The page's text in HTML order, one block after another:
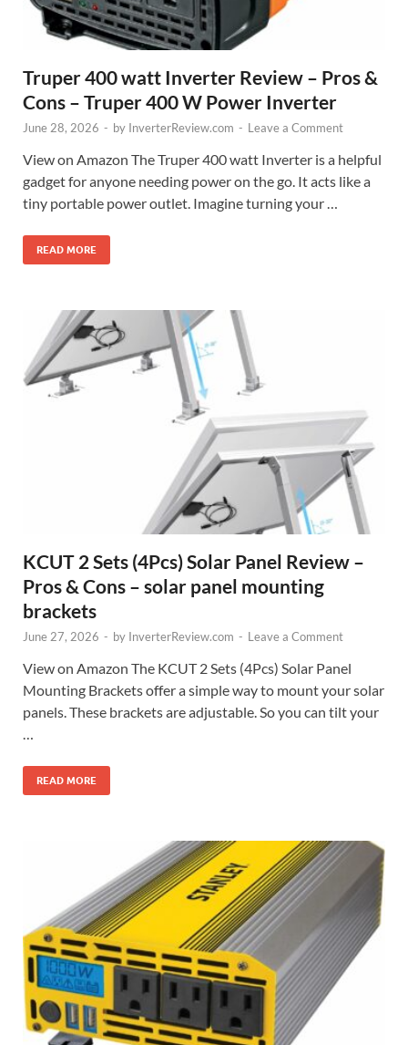
Truper 400 watt Inverter Review – Pros &
Cons – Truper 400 W Power Inverter
June 28, 2026 - by InverterReview.com - Leave a Comment
View on Amazon The Truper 400 watt Inverter is a helpful
gadget for anyone needing power on the go. It acts like a
tiny portable power outlet. Imagine turning your …
READ MORE
KCUT 2 Sets (4Pcs) Solar Panel Review –
Pros & Cons – solar panel mounting
brackets
June 27, 2026 - by InverterReview.com - Leave a Comment
View on Amazon The KCUT 2 Sets (4Pcs) Solar Panel
Mounting Brackets offer a simple way to mount your solar
panels. These brackets are adjustable. So you can tilt your
…
READ MORE